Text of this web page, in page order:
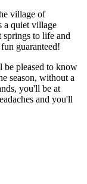
village of
a quiet village
to life and
guaranteed!
pleased to know
season, without a
you'll be at
and you'll